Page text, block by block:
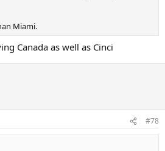
Miami.
Canada as well as Cinci
#78